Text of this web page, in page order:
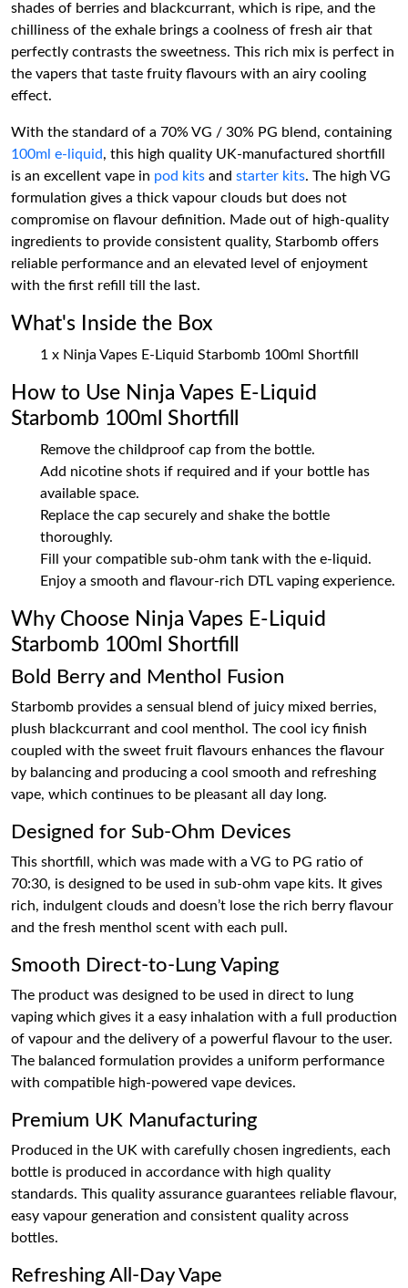
shades of berries and blackcurrant, which is ripe, and the
chilliness of the exhale brings a coolness of fresh air that
perfectly contrasts the sweetness. This rich mix is perfect in
the vapers that taste fruity flavours with an airy cooling
effect.
With the standard of a 70% VG / 30% PG blend, containing
100ml e-liquid, this high quality UK-manufactured shortfill
is an excellent vape in pod kits and starter kits. The high VG
formulation gives a thick vapour clouds but does not
compromise on flavour definition. Made out of high-quality
ingredients to provide consistent quality, Starbomb offers
reliable performance and an elevated level of enjoyment
with the first refill till the last.
What's Inside the Box
1 x Ninja Vapes E-Liquid Starbomb 100ml Shortfill
How to Use Ninja Vapes E-Liquid
Starbomb 100ml Shortfill
Remove the childproof cap from the bottle.
Add nicotine shots if required and if your bottle has
available space.
Replace the cap securely and shake the bottle
thoroughly.
Fill your compatible sub-ohm tank with the e-liquid.
Enjoy a smooth and flavour-rich DTL vaping experience.
Why Choose Ninja Vapes E-Liquid
Starbomb 100ml Shortfill
Bold Berry and Menthol Fusion
Starbomb provides a sensual blend of juicy mixed berries,
plush blackcurrant and cool menthol. The cool icy finish
coupled with the sweet fruit flavours enhances the flavour
by balancing and producing a cool smooth and refreshing
vape, which continues to be pleasant all day long.
Designed for Sub-Ohm Devices
This shortfill, which was made with a VG to PG ratio of
70:30, is designed to be used in sub-ohm vape kits. It gives
rich, indulgent clouds and doesn’t lose the rich berry flavour
and the fresh menthol scent with each pull.
Smooth Direct-to-Lung Vaping
The product was designed to be used in direct to lung
vaping which gives it a easy inhalation with a full production
of vapour and the delivery of a powerful flavour to the user.
The balanced formulation provides a uniform performance
with compatible high-powered vape devices.
Premium UK Manufacturing
Produced in the UK with carefully chosen ingredients, each
bottle is produced in accordance with high quality
standards. This quality assurance guarantees reliable flavour,
easy vapour generation and consistent quality across
bottles.
Refreshing All-Day Vape